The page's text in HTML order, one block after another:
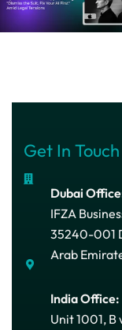
Get In Touch
Dubai
IFZA
35240-001
Arab
India Office:
Unit 1001,